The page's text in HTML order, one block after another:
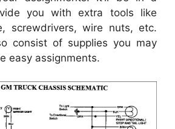
you with extra tools like
screwdrivers, wire nuts, etc.
consist of supplies you may
easy assignments.